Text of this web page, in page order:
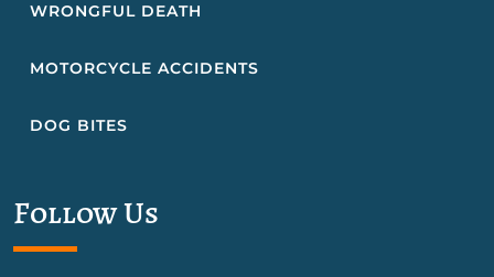
WRONGFUL DEATH
MOTORCYCLE ACCIDENTS
DOG BITES
Follow Us